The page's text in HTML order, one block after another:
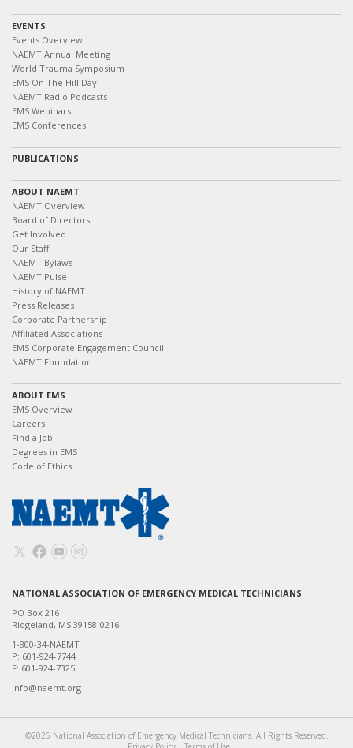
EVENTS
Events Overview
NAEMT Annual Meeting
World Trauma Symposium
EMS On The Hill Day
NAEMT Radio Podcasts
EMS Webinars
EMS Conferences
PUBLICATIONS
ABOUT NAEMT
NAEMT Overview
Board of Directors
Get Involved
Our Staff
NAEMT Bylaws
NAEMT Pulse
History of NAEMT
Press Releases
Corporate Partnership
Affiliated Associations
EMS Corporate Engagement Council
NAEMT Foundation
ABOUT EMS
EMS Overview
Careers
Find a Job
Degrees in EMS
Code of Ethics
NATIONAL ASSOCIATION OF EMERGENCY MEDICAL TECHNICIANS
PO Box 216
Ridgeland, MS 39158-0216
1-800-34-NAEMT
P: 601-924-7744
F: 601-924-7325
info@naemt.org
©2026 National Association of Emergency Medical Technicians. All Rights Reserved.